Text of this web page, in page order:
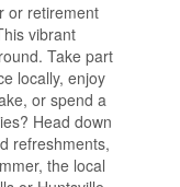
or retirement
vibrant
Take part
locally, enjoy
or spend a
Head down
refreshments,
the local